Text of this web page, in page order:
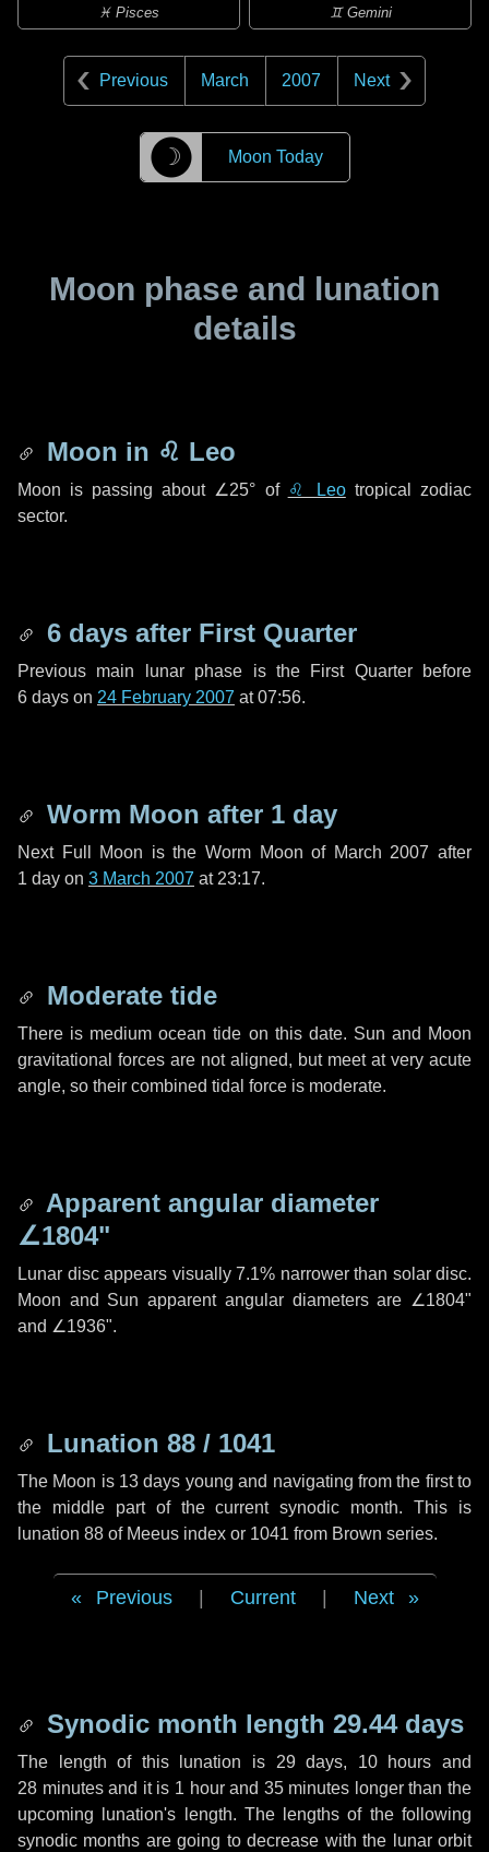
♓ Pisces ♊ Gemini
Previous March 2007 Next
☽ Moon Today
Moon phase and lunation
details
Moon in ♌ Leo
Moon is passing about ∠25° of ♌ Leotropical zodiac
sector.
6 days after First Quarter
Previous main lunar phase is the First Quarter before
6 days on 24 February 2007 at 07:56.
Worm Moon after 1 day
Next Full Moon is the Worm Moon of March 2007 after
1 day on 3 March 2007 at 23:17.
Moderate tide
There is medium ocean tide on this date. Sun and Moon
gravitational forces are not aligned, but meet at very acute
angle, so their combined tidal force is moderate.
Apparent angular diameter
∠1804"
Lunar disc appears visually 7.1% narrower than solar disc.
Moon and Sun apparent angular diameters are ∠1804"
and ∠1936".
Lunation 88 / 1041
The Moon is 13 days young and navigating from the first to
the middle part of the current synodic month. This is
lunation 88 of Meeus index or 1041 from Brown series.
Previous Current Next
Synodic month length 29.44 days
The length of this lunation is 29 days, 10 hours and
28 minutesand it is 1 hourand 35 minutes longer than the
upcoming lunation's length. The lengths of the following
synodic months are going to decrease with the lunar orbit